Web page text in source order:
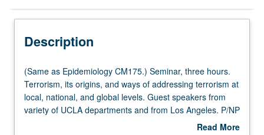
Description
(Same
as
Epidemiology
CM175.)
(Same as Epidemiology CM175.) Seminar, three hours.
Terrorism, its origins, and ways of addressing terrorism at
local, national, and global levels. Guest speakers from
variety of UCLA departments and from Los Angeles. P/NP
Read More